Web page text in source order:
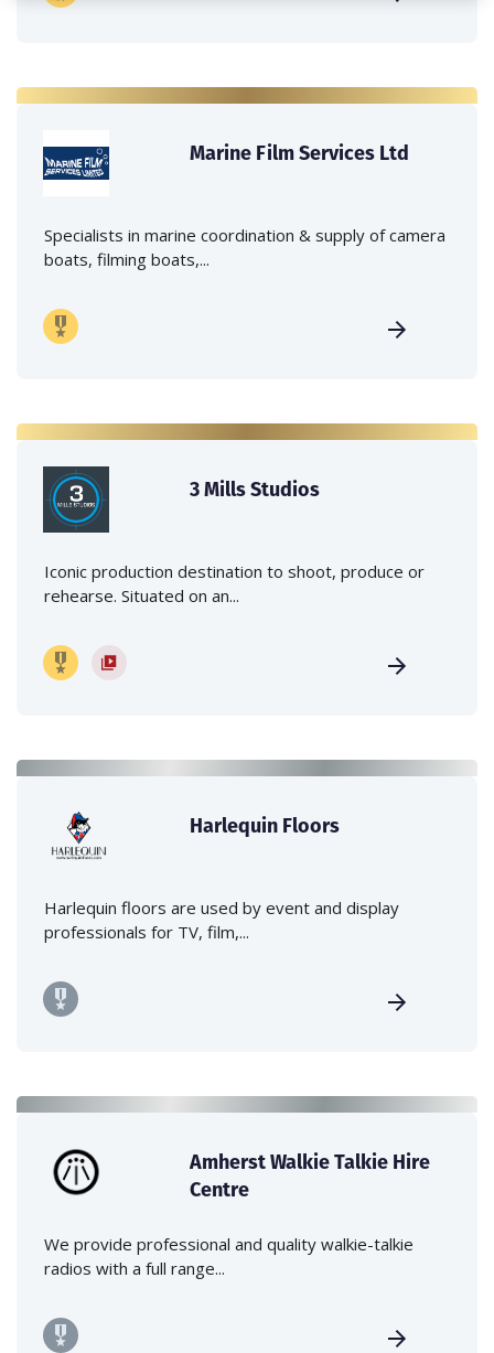
Marine Film Services Ltd
Specialists in marine coordination & supply of camera
boats, filming boats,...
3 Mills Studios
Iconic production destination to shoot, produce or
rehearse. Situated on an...
Harlequin Floors
Harlequin floors are used by event and display
professionals for TV, film,...
Amherst Walkie Talkie Hire
Centre
We provide professional and quality walkie-talkie
radios with a full range...